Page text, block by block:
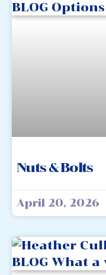
Nuts & Bolts
April 20, 2026